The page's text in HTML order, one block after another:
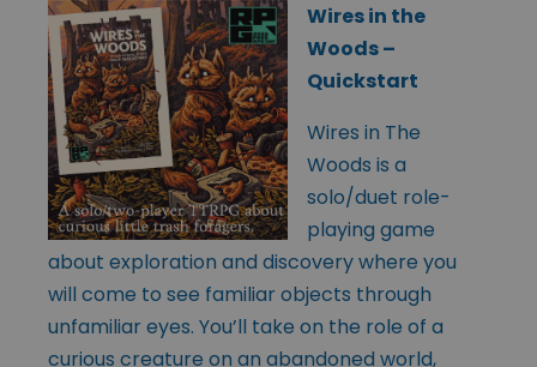
Wires in the
Woods –
Quickstart
Wires in The
Woods is a
solo/duet role-
playing game
about exploration and discovery where you
will come to see familiar objects through
unfamiliar eyes. You’ll take on the role of a
curious creature on an abandoned world,